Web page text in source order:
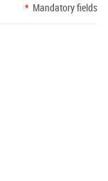
* Mandatory fields